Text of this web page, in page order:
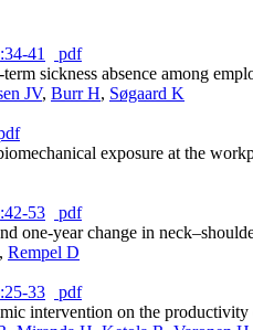
41
pdf
sickness absence among
JV, Burr H, Søgaard K
exposure at the
53
pdf
one-year change in
, Rempel D
33
pdf
intervention on the